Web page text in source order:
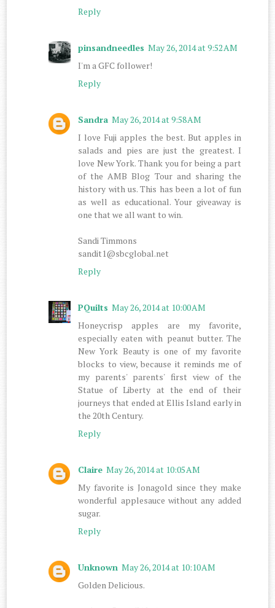
Reply
pinsandneedles May 26, 2014 at 9:52 AM
I'm a GFC follower!
Reply
Sandra May 26, 2014 at 9:58 AM
I love Fuji apples the best. But apples in
salads and pies are just the greatest. I
love New York. Thank you for being a part
of the AMB Blog Tour and sharing the
history with us. This has been a lot of fun
as well as educational. Your giveaway is
one that we all want to win.
Sandi Timmons
sandit1@sbcglobal.net
Reply
PQuilts May 26, 2014 at 10:00 AM
Honeycrisp apples are my favorite,
especially eaten with peanut butter. The
New York Beauty is one of my favorite
blocks to view, because it reminds me of
my parents' parents' first view of the
Statue of Liberty at the end of their
journeys that ended at Ellis Island early in
the 20th Century.
Reply
Claire May 26, 2014 at 10:05 AM
My favorite is Jonagold since they make
wonderful applesauce without any added
sugar.
Reply
Unknown May 26, 2014 at 10:10 AM
Golden Delicious.